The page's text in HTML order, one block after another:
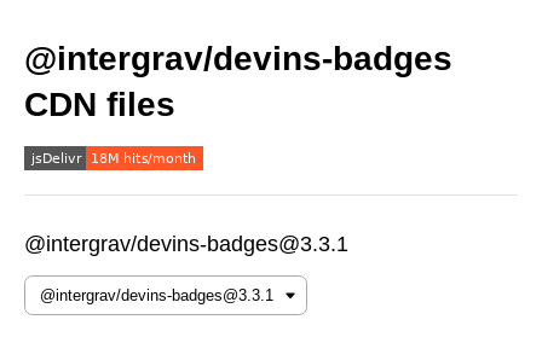
@intergrav/devins-badges
CDN files
@intergrav/devins-badges@3.3.1